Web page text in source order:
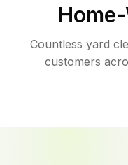
Countless yard
customers